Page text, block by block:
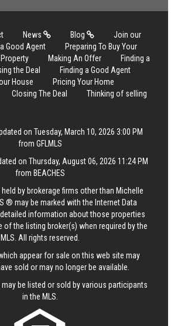
News Blog
Join our
Good Agent
Preparing To Buy Your
Making An Offer
Finding a
the Deal
Finding a Good Agent
House
Pricing Your Home
Closing The Deal
Thinking of selling
on Tuesday, March 10, 2026 3:00 PM
from GFLMLS
on Thursday, August 06, 2026 11:24 PM
from BEACHES
by brokerage firms other than Michelle
® may be marked with the Internet Data
information about those properties
of the listing broker(s) when required by the
MLS. All rights reserved.
appear for sale on this web site may
sold or may no longer be available.
be listed or sold by various participants
in the MLS.